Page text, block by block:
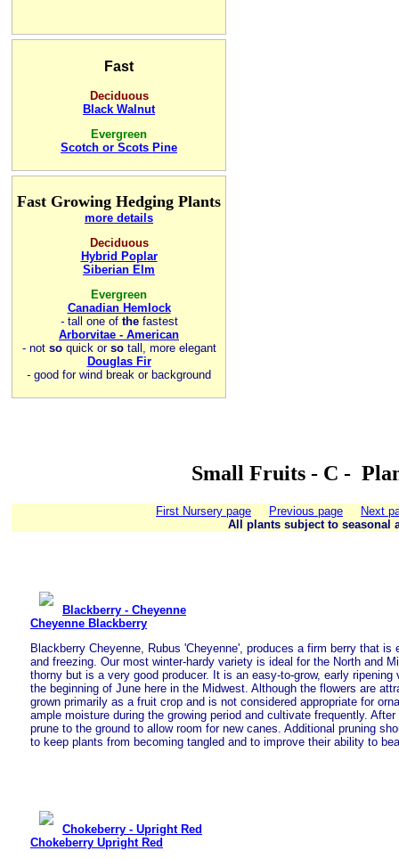
Fast
Deciduous
Black Walnut
Evergreen
Scotch or Scots Pine
Fast Growing Hedging Plants
more details
Deciduous
Hybrid Poplar
Siberian Elm
Evergreen
Canadian Hemlock
- tall one of thefastest
Arborvitae - American
- not soquick or sotall, more elegant
Douglas Fir
- good for wind break or background
Small Fruits - C -
First Nursery page Previous page
Next
All plants subject to seasonal
Blackberry - Cheyenne
Cheyenne Blackberry
Blackberry Cheyenne, Rubus 'Cheyenne', produces a firm berry that
and freezing. Our most winter-hardy variety is ideal for the North and
thorny but is a very good producer. It is an easy-to-grow, early ripening
the beginning of June here in the Midwest. Although the flowers are
grown primarily as a fruit crop and is not considered appropriate for
ample moisture during the growing period and cultivate frequently.
prune to the ground to allow room for new canes. Additional pruning
to keep plants from becoming tangled and to improve their ability to
Chokeberry - Upright Red
Chokeberry Upright Red